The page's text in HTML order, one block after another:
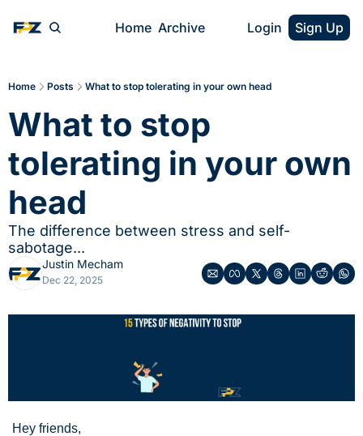
Home Archive Login Sign Up
Home Posts What to stop tolerating in your own head
What to stop
tolerating in your own
head
The difference between stress and self-
sabotage...
Justin Mecham
Dec 22, 2025
Hey friends,